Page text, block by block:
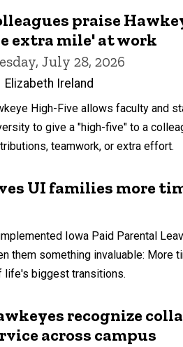
praise
extra mile' at work
July 28, 2026
Written
by
Elizabeth Ireland
High-Five allows faculty and
to give a "high-five" to a
teamwork, or extra effort.
UI families more
Iowa Paid Parental
them something invaluable: More
life's biggest transitions.
recognize
across campus